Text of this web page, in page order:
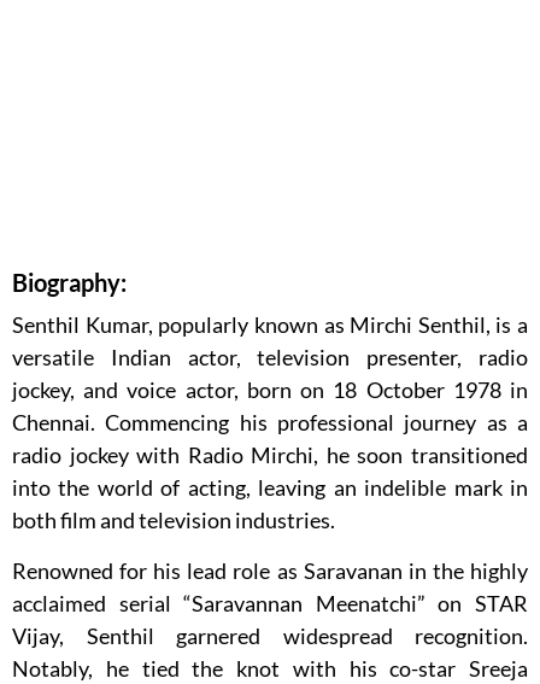
Biography:
Senthil Kumar, popularly known as Mirchi Senthil, is a
versatile Indian actor, television presenter, radio
jockey, and voice actor, born on 18 October 1978 in
Chennai. Commencing his professional journey as a
radio jockey with Radio Mirchi, he soon transitioned
into the world of acting, leaving an indelible mark in
both film and television industries.
Renowned for his lead role as Saravanan in the highly
acclaimed serial “Saravannan Meenatchi” on STAR
Vijay, Senthil garnered widespread recognition.
Notably, he tied the knot with his co-star Sreeja